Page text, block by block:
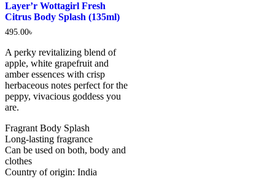
Layer’r Wottagirl Fresh
Citrus Body Splash (135ml)
495.00৳
A perky revitalizing blend of
apple, white grapefruit and
amber essences with crisp
herbaceous notes perfect for the
peppy, vivacious goddess you
are.
Fragrant Body Splash
Long-lasting fragrance
Can be used on both, body and
clothes
Country of origin: India